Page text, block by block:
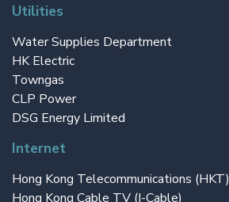
Utilities
Water Supplies Department
HK Electric
Towngas
CLP Power
DSG Energy Limited
Internet
Hong Kong Telecommunications (HKT)
Hong Kong Cable TV (I-Cable)